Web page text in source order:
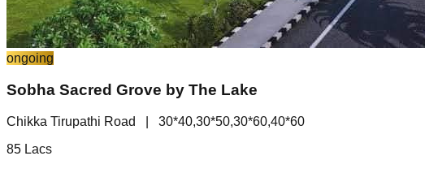
ongoing
Sobha Sacred Grove by The Lake
Chikka Tirupathi Road
30*40,30*50,30*60,40*60
85 Lacs